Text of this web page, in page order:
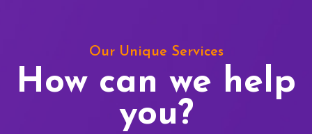
Our Unique Services
How can we help
you?